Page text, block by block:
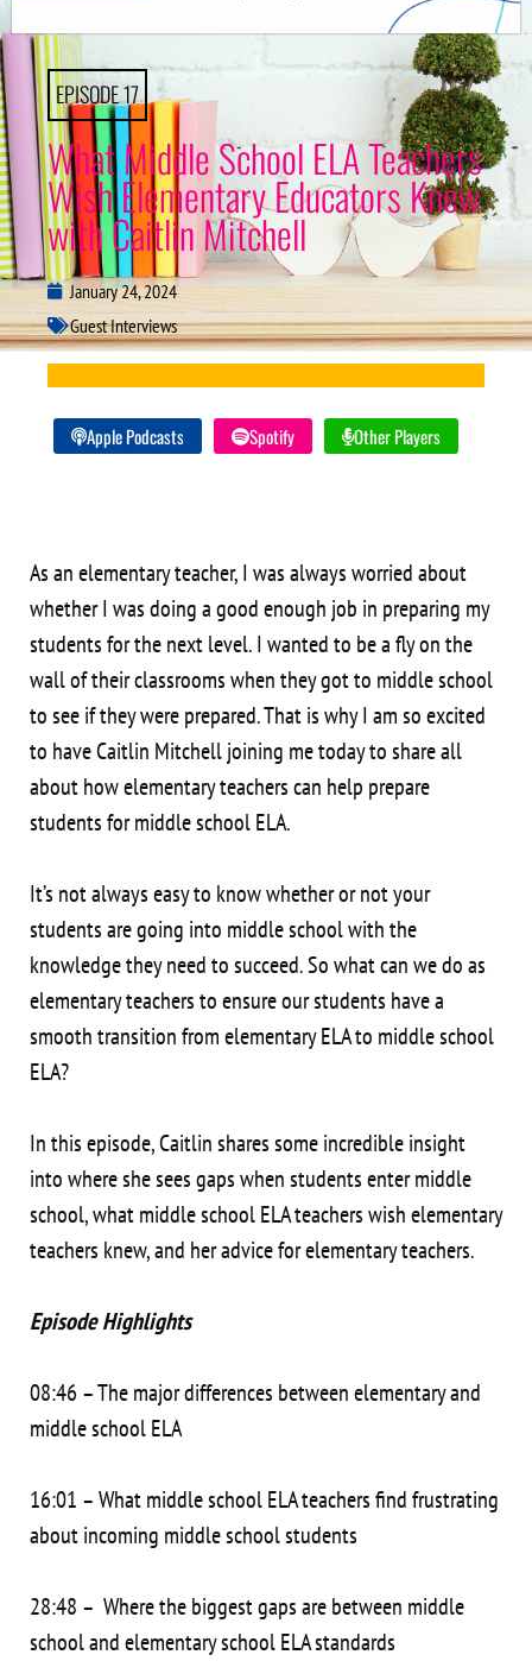
EPISODE 17
What Middle School ELA Teachers
Wish Elementary Educators Knew
with Caitlin Mitchell
January 24, 2024
Guest Interviews
Apple Podcasts Spotify Other Players
As an elementary teacher, I was always worried about
whether I was doing a good enough job in preparing my
students for the next level. I wanted to be a fly on the
wall of their classrooms when they got to middle school
to see if they were prepared. That is why I am so excited
to have Caitlin Mitchell joining me today to share all
about how elementary teachers can help prepare
students for middle school ELA.
It’s not always easy to know whether or not your
students are going into middle school with the
knowledge they need to succeed. So what can we do as
elementary teachers to ensure our students have a
smooth transition from elementary ELA to middle school
ELA?
In this episode, Caitlin shares some incredible insight
into where she sees gaps when students enter middle
school, what middle school ELA teachers wish elementary
teachers knew, and her advice for elementary teachers.
Episode Highlights
08:46 – The major differences between elementary and
middle school ELA
16:01 – What middle school ELA teachers find frustrating
about incoming middle school students
28:48 – Where the biggest gaps are between middle
school and elementary school ELA standards